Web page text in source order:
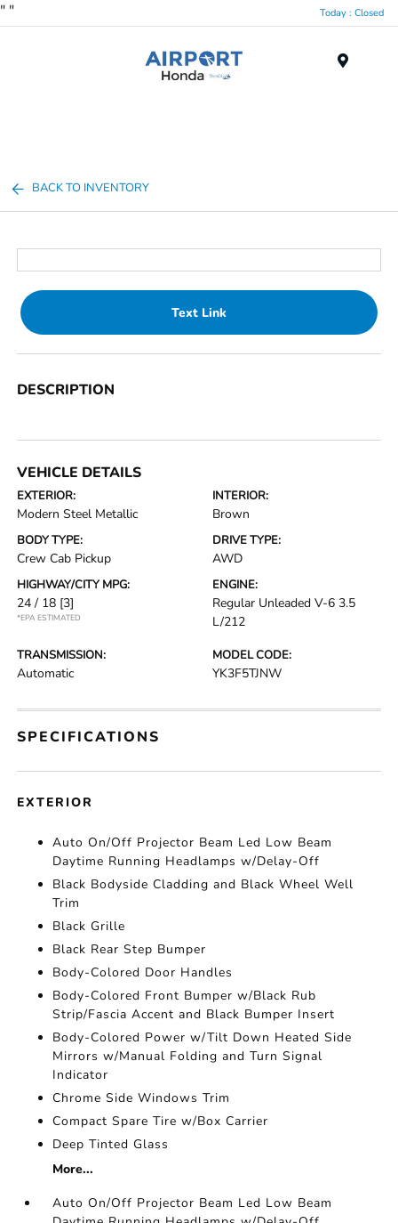
" " Today : Closed
BACK TO INVENTORY
Text Link
DESCRIPTION
VEHICLE DETAILS
EXTERIOR:
Modern Steel Metallic
INTERIOR:
Brown
BODY TYPE:
Crew Cab Pickup
DRIVE TYPE:
AWD
HIGHWAY/CITY MPG:
24 / 18 [3]
*EPA ESTIMATED
ENGINE:
Regular Unleaded V-6 3.5
L/212
TRANSMISSION:
Automatic
MODEL CODE:
YK3F5TJNW
SPECIFICATIONS
EXTERIOR
Auto On/Off Projector Beam Led Low Beam
Daytime Running Headlamps w/Delay-Off
Black Bodyside Cladding and Black Wheel Well
Trim
Black Grille
Black Rear Step Bumper
Body-Colored Door Handles
Body-Colored Front Bumper w/Black Rub
Strip/Fascia Accent and Black Bumper Insert
Body-Colored Power w/Tilt Down Heated Side
Mirrors w/Manual Folding and Turn Signal
Indicator
Chrome Side Windows Trim
Compact Spare Tire w/Box Carrier
Deep Tinted Glass
More...
Auto On/Off Projector Beam Led Low Beam